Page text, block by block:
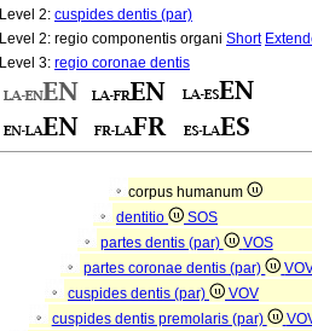
Level 2: cuspides dentis (par)
Level 2: regio componentis organi Short
Level 3: regio coronae dentis
corpus humanum
dentitio
SOS
partes dentis (par)
VOS
partes coronae dentis (par)
cuspides dentis (par)
VOV
cuspides dentis premolaris (par)